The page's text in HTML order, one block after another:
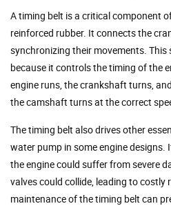
A timing belt is a critical component
reinforced rubber. It connects the
synchronizing their movements.
because it controls the timing of the
engine runs, the crankshaft turns,
the camshaft turns at the correct
The timing belt also drives other
water pump in some engine designs.
the engine could suffer from severe
valves could collide, leading to costly
maintenance of the timing belt can